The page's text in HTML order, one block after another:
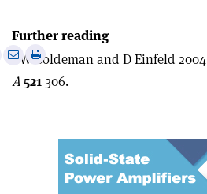
Further reading
J W Boldeman and D Einfeld 2004
A 521306.
Share
via
email
Print
article